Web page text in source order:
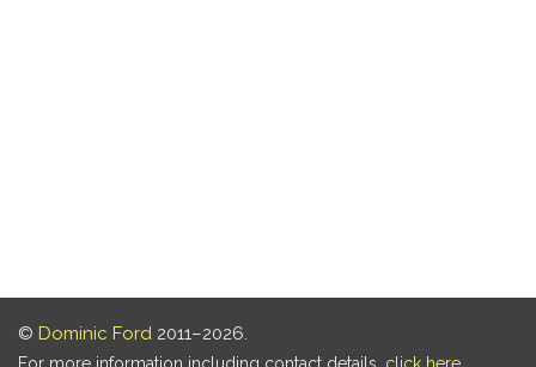
© Dominic Ford 2011–2026.